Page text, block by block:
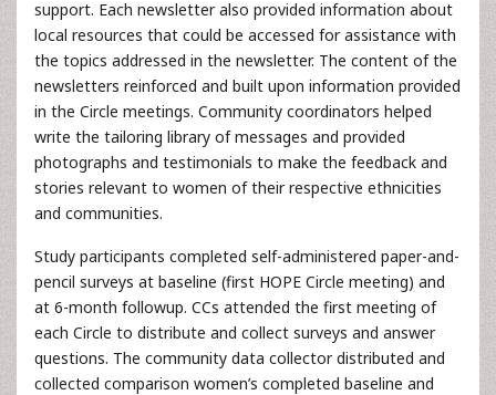
support. Each newsletter also provided information about
local resources that could be accessed for assistance with
the topics addressed in the newsletter. The content of the
newsletters reinforced and built upon information provided
in the Circle meetings. Community coordinators helped
write the tailoring library of messages and provided
photographs and testimonials to make the feedback and
stories relevant to women of their respective ethnicities
and communities.
Study participants completed self-administered paper-and-
pencil surveys at baseline (first HOPE Circle meeting) and
at 6-month followup. CCs attended the first meeting of
each Circle to distribute and collect surveys and answer
questions. The community data collector distributed and
collected comparison women’s completed baseline and